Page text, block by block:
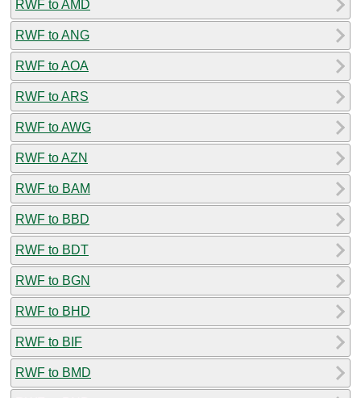
RWF to AMD
RWF to ANG
RWF to AOA
RWF to ARS
RWF to AWG
RWF to AZN
RWF to BAM
RWF to BBD
RWF to BDT
RWF to BGN
RWF to BHD
RWF to BIF
RWF to BMD